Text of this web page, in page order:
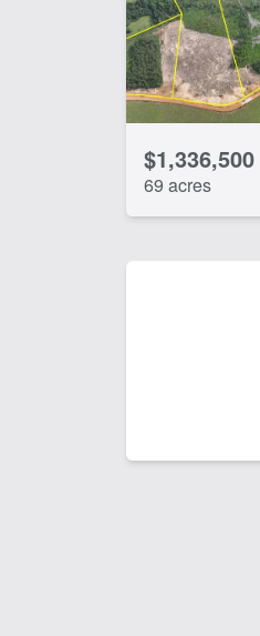
$1,336,500
69 acres